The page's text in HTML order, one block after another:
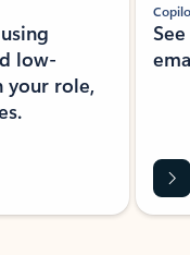
low-
your role,